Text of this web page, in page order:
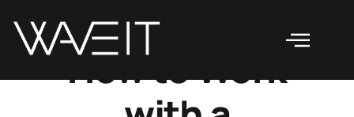
How to Work